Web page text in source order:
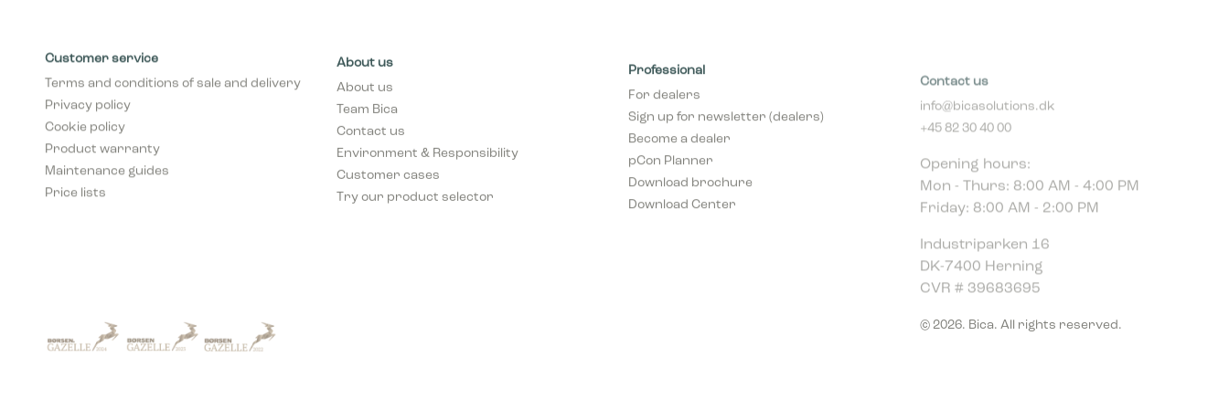
Customer service
Terms and conditions of sale and delivery
Privacy policy
Cookie policy
Product warranty
Maintenance guides
Price lists
About us
About us
Team Bica
Contact us
Environment & Responsibility
Customer cases
Try our product selector
Sign up for newsletter (dealers)
Become a dealer
pCon Planner
Download brochure
Download Center
info@bicasolutions.dk
+45 82 30 40 00
Mon - Thurs: 8:00 AM - 4:00 PM
Friday: 8:00 AM - 2:00 PM
DK-7400 Herning
CVR # 39683695
© 2026. Bica. All rights reserved.